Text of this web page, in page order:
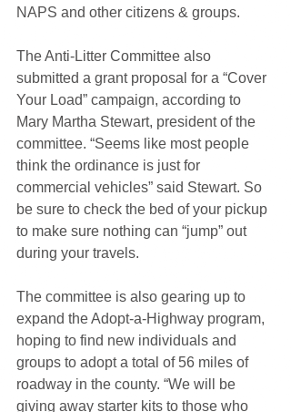
NAPS and other citizens & groups.
The Anti-Litter Committee also
submitted a grant proposal for a “Cover
Your Load” campaign, according to
Mary Martha Stewart, president of the
committee. “Seems like most people
think the ordinance is just for
commercial vehicles” said Stewart. So
be sure to check the bed of your pickup
to make sure nothing can “jump” out
during your travels.
The committee is also gearing up to
expand the Adopt-a-Highway program,
hoping to find new individuals and
groups to adopt a total of 56 miles of
roadway in the county. “We will be
giving away starter kits to those who